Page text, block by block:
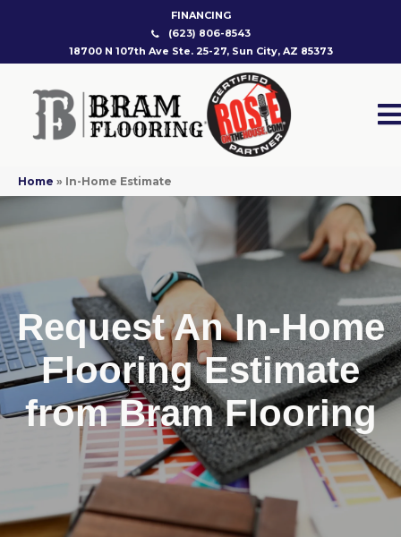
FINANCING
(623) 806-8543
18700 N 107th Ave Ste. 25-27, Sun City, AZ 85373
Home » In-Home Estimate
Request An In-Home
Flooring Estimate
from Bram Flooring